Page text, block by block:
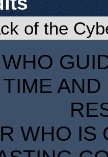
of the
WHO IS